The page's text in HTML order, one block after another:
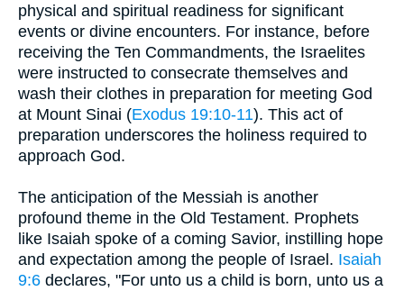
physical and spiritual readiness for significant
events or divine encounters. For instance, before
receiving the Ten Commandments, the Israelites
were instructed to consecrate themselves and
wash their clothes in preparation for meeting God
at Mount Sinai (Exodus 19:10-11). This act of
preparation underscores the holiness required to
approach God.
The anticipation of the Messiah is another
profound theme in the Old Testament. Prophets
like Isaiah spoke of a coming Savior, instilling hope
and expectation among the people of Israel. Isaiah
9:6 declares, "For unto us a child is born, unto us a